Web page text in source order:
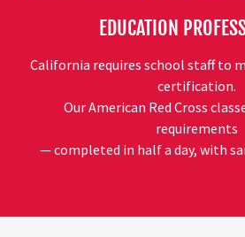
EDUCATION
California requires school staff to
certification.
Our American Red Cross
requirements
— completed in half a day, with